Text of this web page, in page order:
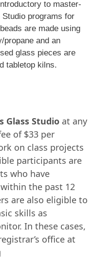
to master-
programs for
are made using
propane and an
glass pieces are
tabletop kilns.
Glass Studio at any
of $33 per
on class projects
participants are
who have
the past 12
are also eligible to
skills as
In these cases,
office at